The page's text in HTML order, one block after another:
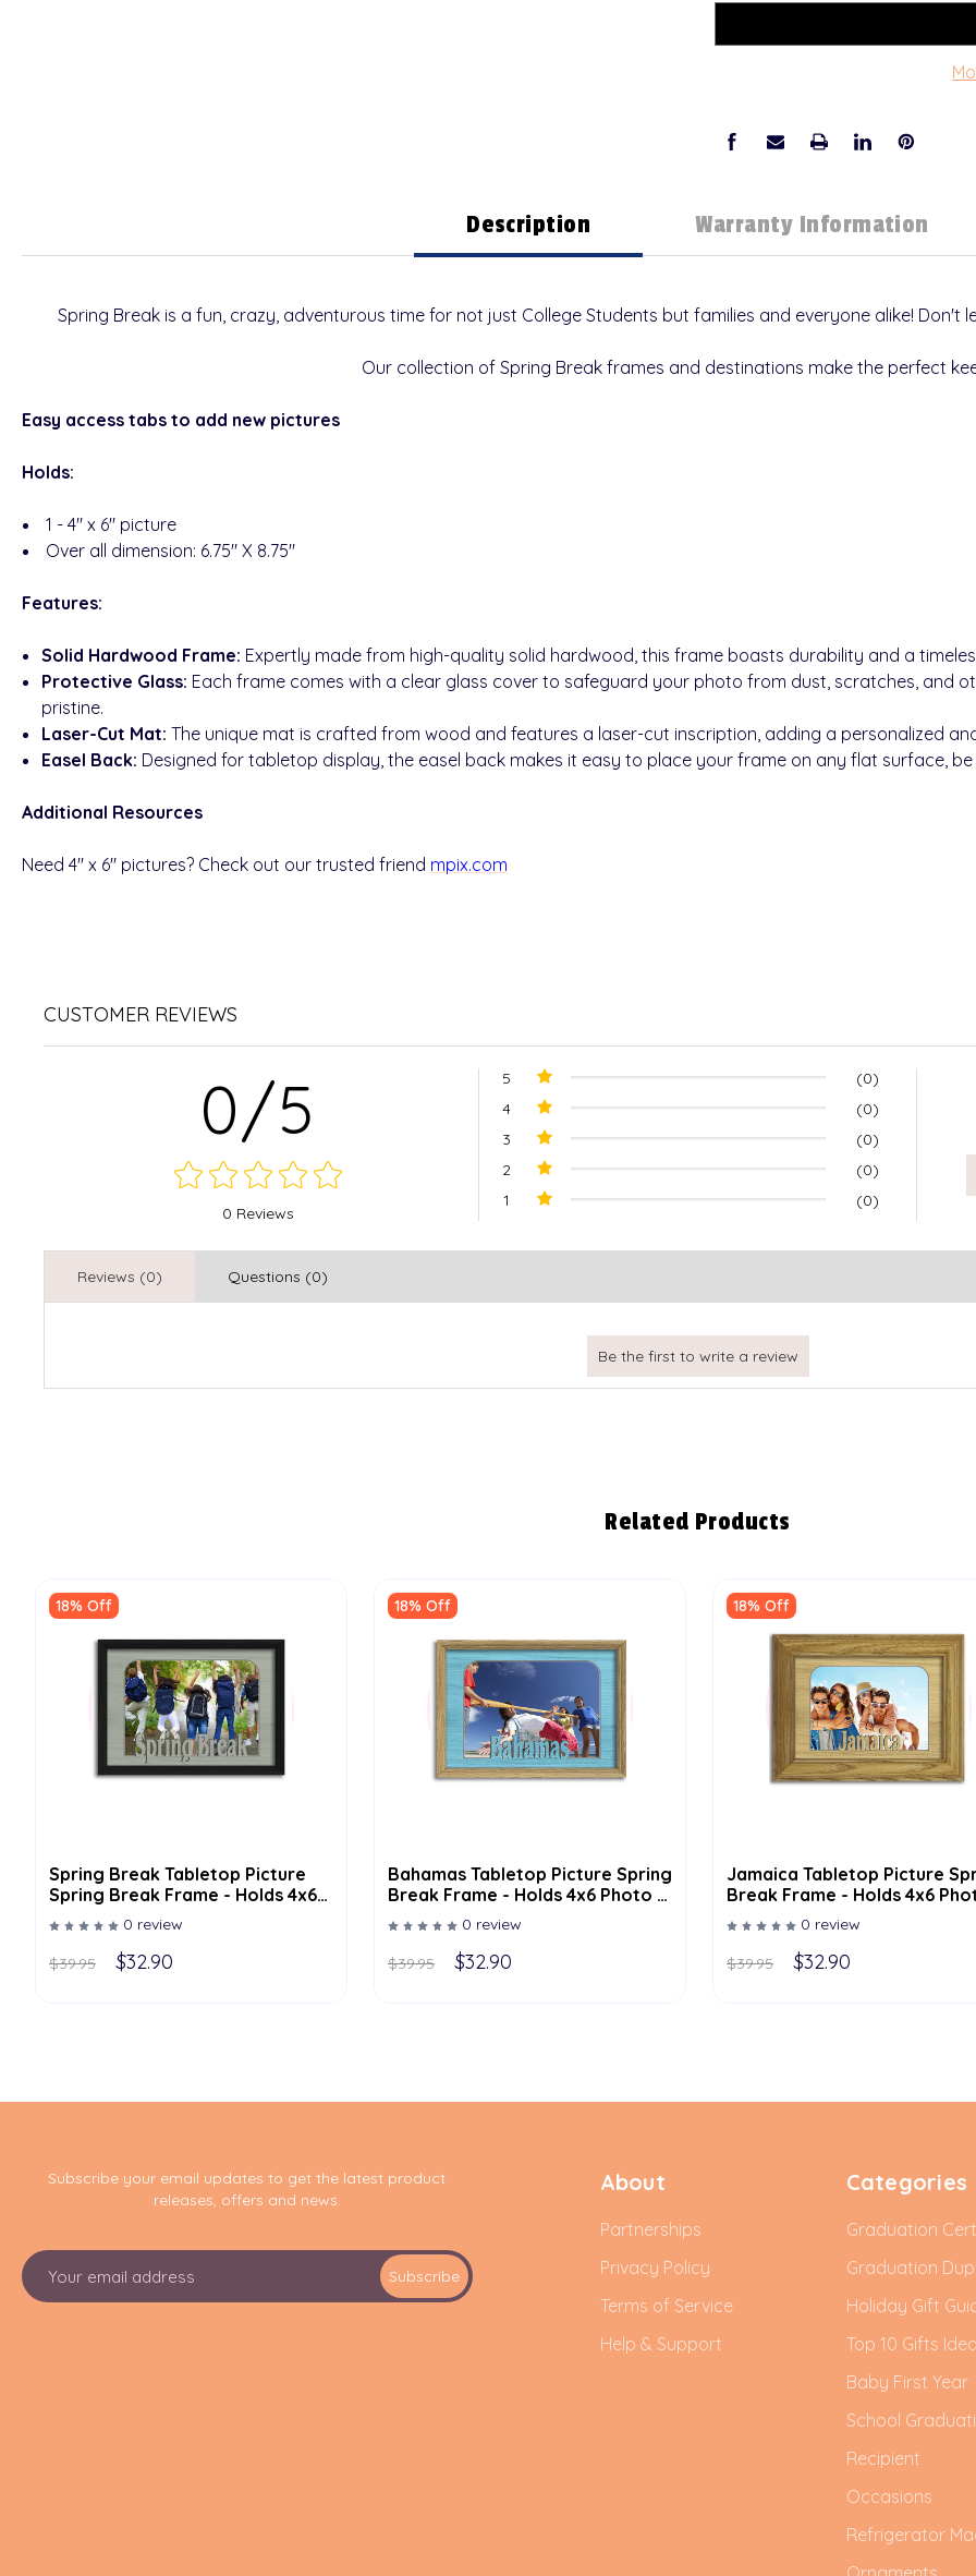
Description Warranty Information
Spring Break is a fun, crazy, adventurous time for not just College Students but families and everyone alike! Don't
Our collection of Spring Break frames and destinations make the perfect
Easy access tabs to add new pictures
Holds:
1 - 4" x 6" picture
Over all dimension: 6.75" X 8.75"
Features:
Solid Hardwood Frame: Expertly made from high-quality solid hardwood, this frame boasts durability and a
Protective Glass: Each frame comes with a clear glass cover to safeguard your photo from dust, scratches, and
pristine.
Laser-Cut Mat: The unique mat is crafted from wood and features a laser-cut inscription, adding a personalized
Easel Back: Designed for tabletop display, the easel back makes it easy to place your frame on any flat surface, be
Additional Resources
Need 4" x 6" pictures? Check out our trusted friend mpix.com
CUSTOMER REVIEWS
0/5
0 Reviews
5
(0)
4
(0)
3
(0)
2
(0)
1
(0)
Reviews (0) Questions (0)
Related Products
18% Off
Spring Break Tabletop Picture
Spring Break Frame - Holds 4x6
Photo - Multiple Color Options
0 review
$39.95
$32.90
18% Off
Bahamas Tabletop Picture Spring
Break Frame - Holds 4x6 Photo -
Multiple Color Options
0 review
$39.95
$32.90
18% Off
Jamaica Tabletop Picture
Break Frame - Holds 4x6
Multiple Color Options
0 review
$39.95
$32.90
Subscribe your email updates to get the latest product
releases, offers and news.
E
m
Subscribe
About
Partnerships
Privacy Policy
Terms of Service
Help & Support
Categories
Graduation
Graduation
Holiday Gift
Top 10 Gifts
Baby First Year
School
Recipient
Occasions
Refrigerator